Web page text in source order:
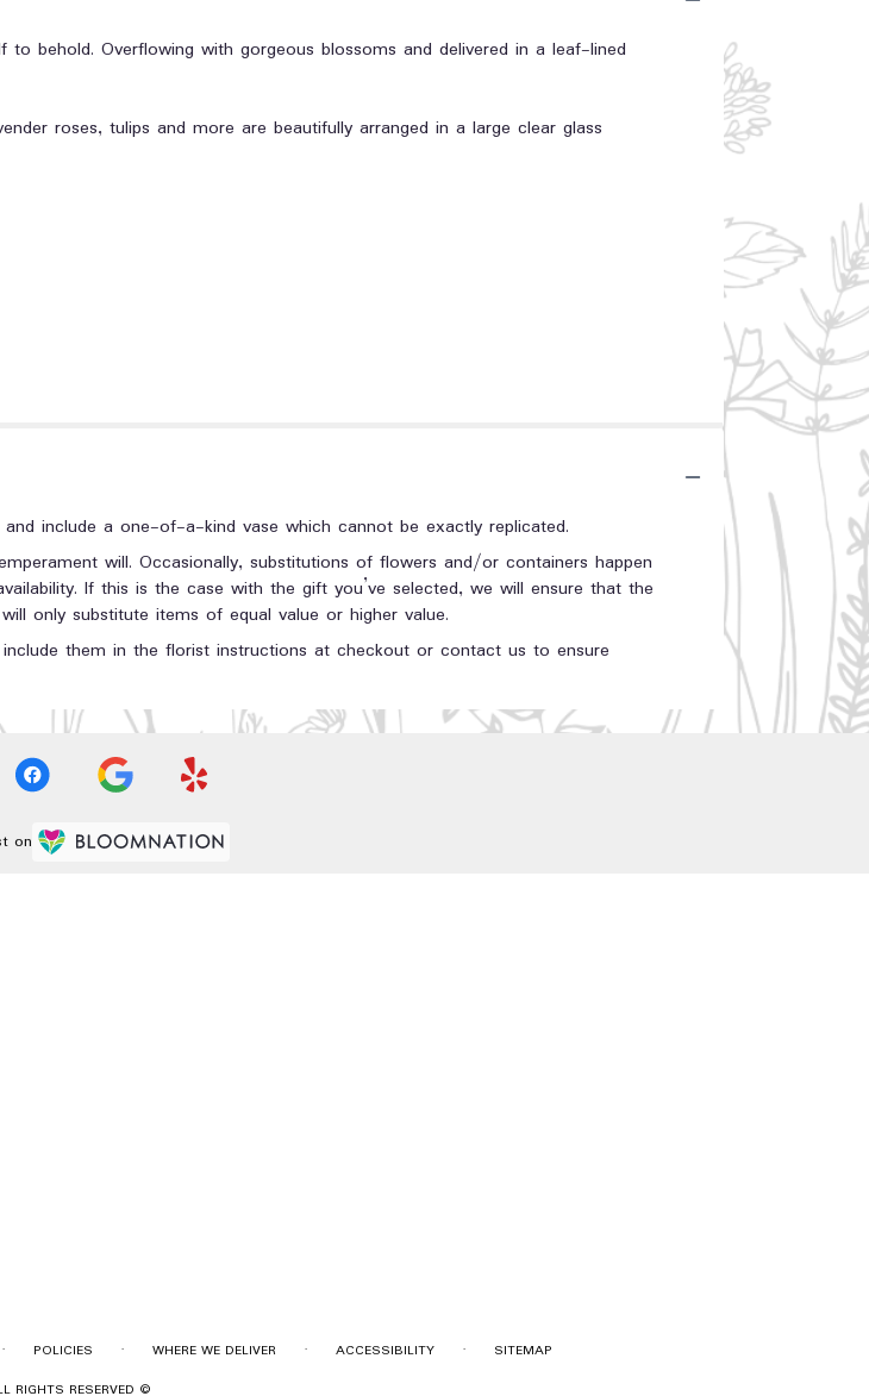
behold. Overflowing with gorgeous blossoms and delivered in a leaf-lined
roses, tulips and more are beautifully arranged in a large clear glass
include a one-of-a-kind vase which cannot be exactly replicated.
will. Occasionally, substitutions of flowers and/or containers happen
If this is the case with the gift you’ve selected, we will ensure that the
only substitute items of equal value or higher value.
them in the florist instructions at checkout or contact us to ensure
on
· POLICIES · WHERE WE DELIVER · ACCESSIBILITY ·
SITEMAP
RIGHTS RESERVED ©